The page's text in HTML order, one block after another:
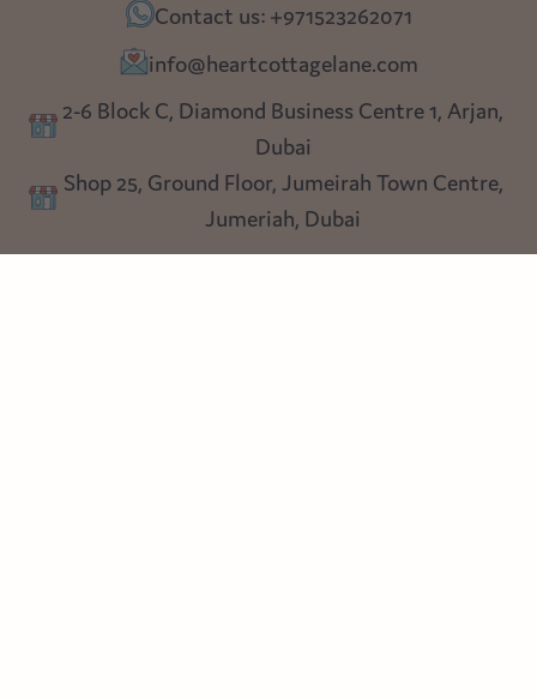
Tablescapes
Table Top
Lighting
Returns
Privacy policy
Blog
Contact us: +971523262071
info@heartcottagelane.com
2-6 Block C, Diamond Business Centre 1, Arjan,
Dubai
Shop 25, Ground Floor, Jumeirah Town Centre,
Jumeriah, Dubai